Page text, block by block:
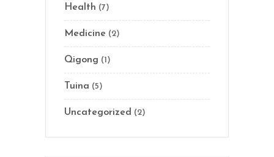
Health (7)
Medicine (2)
Qigong (1)
Tuina (5)
Uncategorized (2)